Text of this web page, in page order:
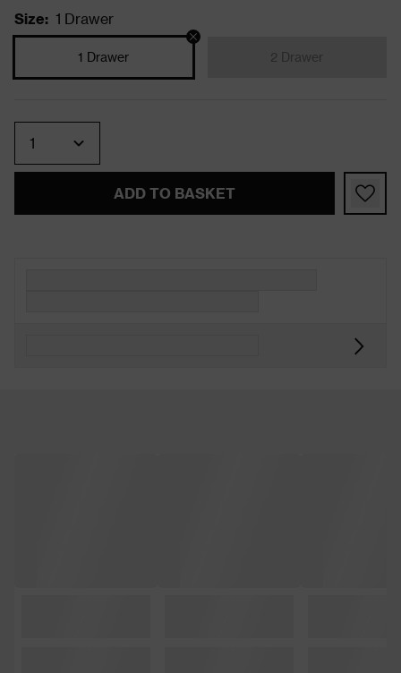
Size: 1 Drawer
1 Drawer 2 Drawer
ADD TO BASKET